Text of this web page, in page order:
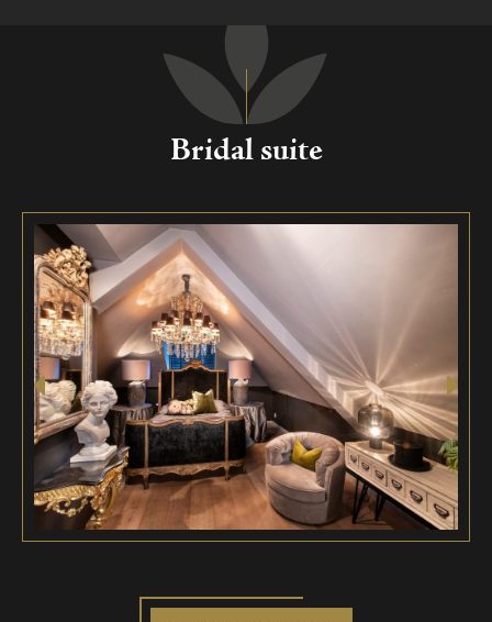
Bridal suite